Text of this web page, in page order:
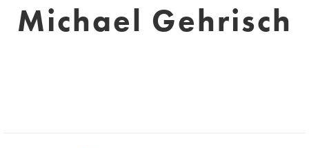
Michael Gehrisch